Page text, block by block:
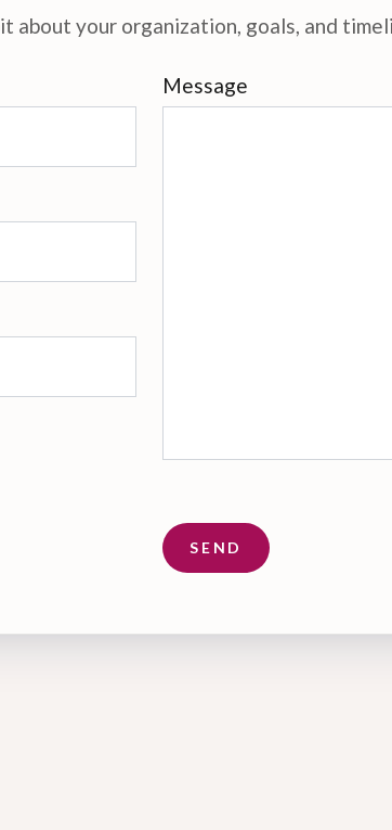
about your organization, goals, and
Message